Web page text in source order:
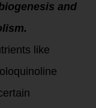
and
like